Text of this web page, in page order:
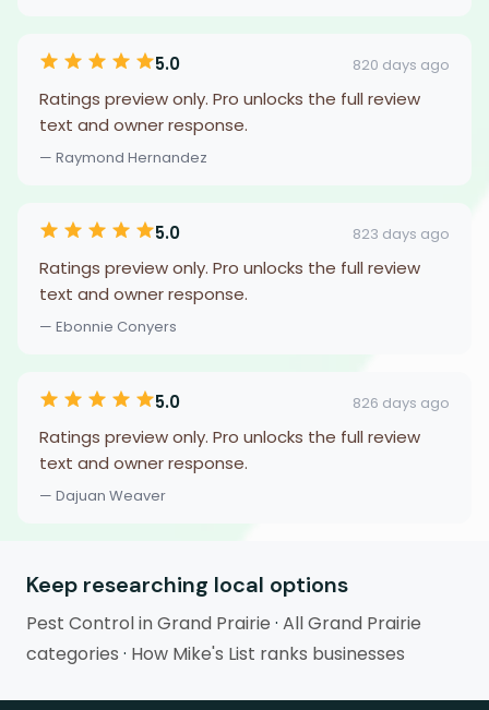
5.0 820 days ago
Ratings preview only. Pro unlocks the full review
text and owner response.
— Raymond Hernandez
5.0 823 days ago
Ratings preview only. Pro unlocks the full review
text and owner response.
— Ebonnie Conyers
5.0 826 days ago
Ratings preview only. Pro unlocks the full review
text and owner response.
— Dajuan Weaver
Keep researching local options
Pest Control in Grand Prairie · All Grand Prairie
categories · How Mike's List ranks businesses